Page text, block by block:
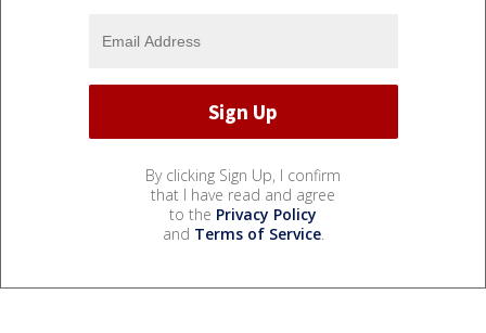
By clicking Sign Up, I confirm
that I have read and agree
to the Privacy Policy
and Terms of Service.